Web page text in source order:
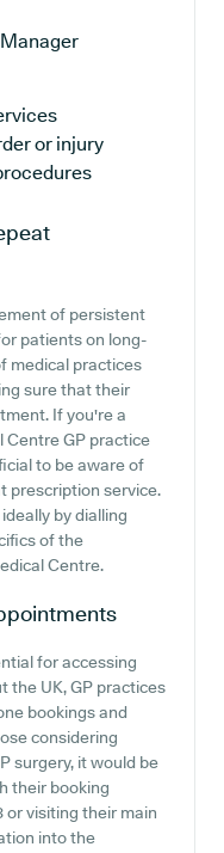
or injury
of persistent
patients on long-
medical practices
sure that their
If you're a
GP practice
to be aware of
prescription service.
by dialling
of the
Centre.
for accessing
the UK, GP practices
bookings and
considering
surgery, it would be
their booking
or visiting their main
into the